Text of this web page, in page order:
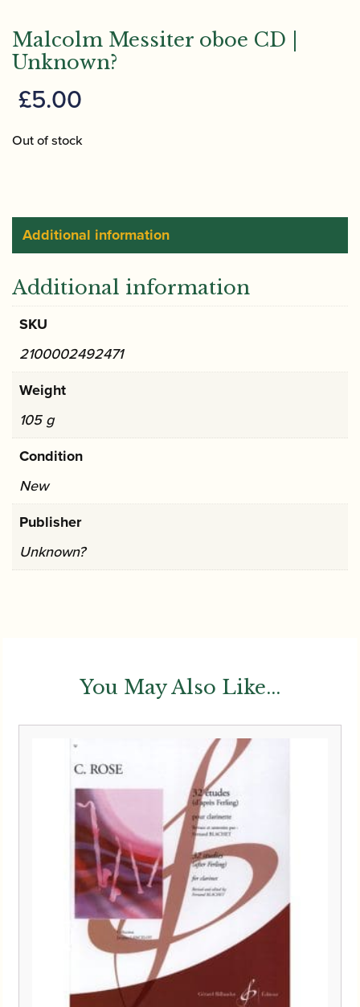
Malcolm Messiter oboe CD |
Unknown?
£5.00
Out of stock
Additional information
Additional information
SKU
2100002492471
Weight
105 g
Condition
New
Publisher
Unknown?
You May Also Like...